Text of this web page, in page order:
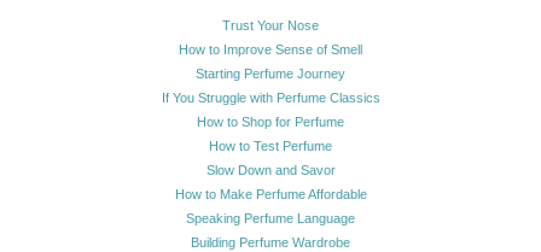
Trust Your Nose
How to Improve Sense of Smell
Starting Perfume Journey
If You Struggle with Perfume Classics
How to Shop for Perfume
How to Test Perfume
Slow Down and Savor
How to Make Perfume Affordable
Speaking Perfume Language
Building Perfume Wardrobe